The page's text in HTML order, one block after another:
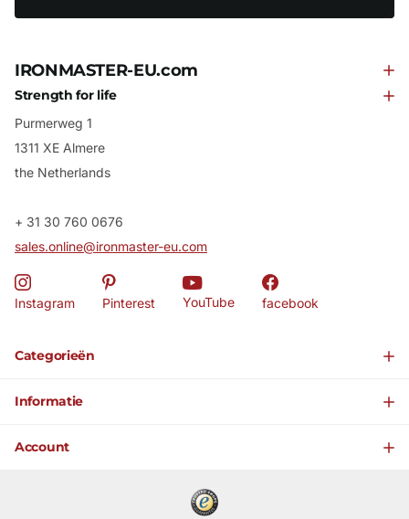
Categorieën
Informatie
Account
IRONMASTER-EU.com
Strength for life
Purmerweg 1
1311 XE Almere
the Netherlands
+ 31 30 760 0676
sales.online@ironmaster-eu.com
Instagram Pinterest YouTube facebook